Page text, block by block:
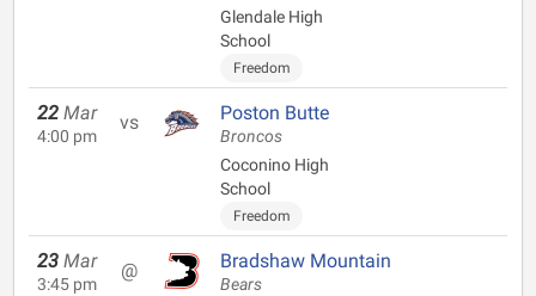
Glendale High
School
Freedom
22 Mar
4:00 pm
vs Poston Butte
Broncos
Coconino High
School
Freedom
23 Mar
3:45 pm
@ Bradshaw Mountain
Bears